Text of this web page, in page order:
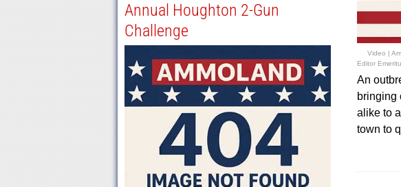
Video |
Editor
An
bringing
alike to
town to
Annual Houghton 2-Gun
Challenge